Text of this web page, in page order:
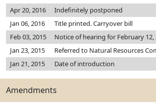
Apr 20, 2016 Indefinitely postponed
Jan 06, 2016
Title printed. Carryover bill
Feb 03, 2015
Notice of hearing for February 12,
Jan 23, 2015
Referred to Natural Resources
Jan 21, 2015
Date of introduction
Amendments